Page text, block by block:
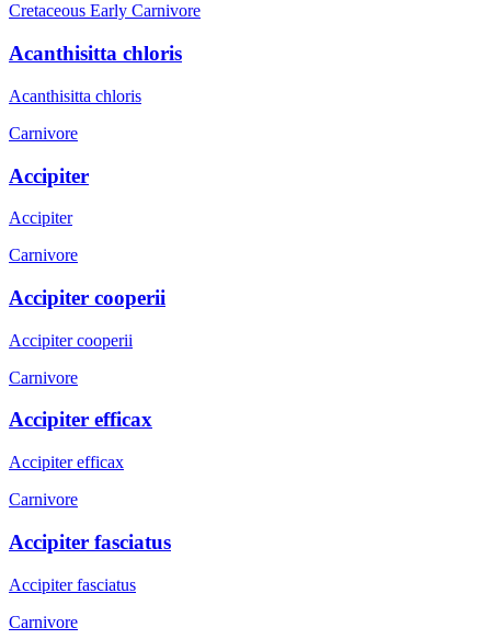
Cretaceous Early Carnivore
Acanthisitta chloris
Acanthisitta chloris
Carnivore
Accipiter
Accipiter
Carnivore
Accipiter cooperii
Accipiter cooperii
Carnivore
Accipiter efficax
Accipiter efficax
Carnivore
Accipiter fasciatus
Accipiter fasciatus
Carnivore